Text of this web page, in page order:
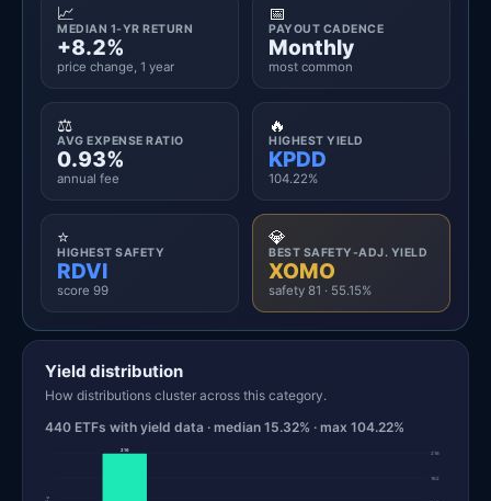
📈
MEDIAN 1-YR RETURN
+8.2%
price change, 1 year
📅
PAYOUT CADENCE
Monthly
most common
⚖️
AVG EXPENSE RATIO
0.93%
annual fee
🔥
HIGHEST YIELD
KPDD
104.22%
⭐
HIGHEST SAFETY
RDVI
score 99
💎
BEST SAFETY-ADJ. YIELD
XOMO
safety 81 · 55.15%
Yield distribution
How distributions cluster across this category.
440 ETFs with yield data · median 15.32% · max 104.22%
162
216
216